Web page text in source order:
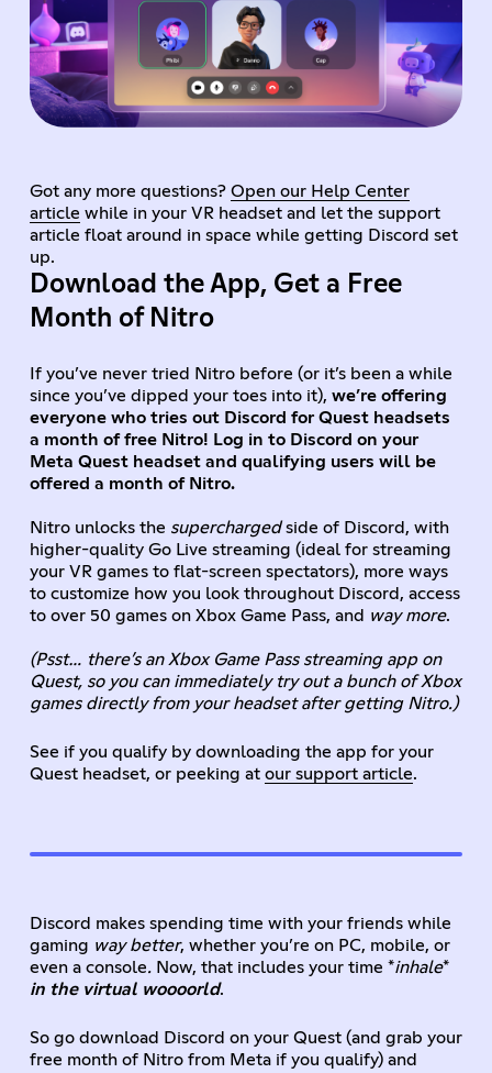
Got any more questions? Open our Help Center
article while in your VR headset and let the support
article float around in space while getting Discord set
up.
Download the App, Get a Free
Month of Nitro
If you’ve never tried Nitro before (or it’s been a while
since you’ve dipped your toes into it), we’re offering
everyone who tries out Discord for Quest headsets
a month of free Nitro! Log in to Discord on your
Meta Quest headset and qualifying users will be
offered a month of Nitro.
Nitro unlocks the superchargedside of Discord, with
higher-quality Go Live streaming (ideal for streaming
your VR games to flat-screen spectators), more ways
to customize how you look throughout Discord, access
to over 50 games on Xbox Game Pass, and way more.
(Psst… there’s an Xbox Game Pass streaming app on
Quest, so you can immediately try out a bunch of Xbox
games directly from your headset after getting Nitro.)
See if you qualify by downloading the app for your
Quest headset, or peeking at our support article.
Discord makes spending time with your friends while
gaming way better, whether you’re on PC, mobile, or
even a console.Now, that includes your time *inhale*
in the virtual woooorld.
So go download Discord on your Quest (and grab your
free month of Nitro from Meta if you qualify) and